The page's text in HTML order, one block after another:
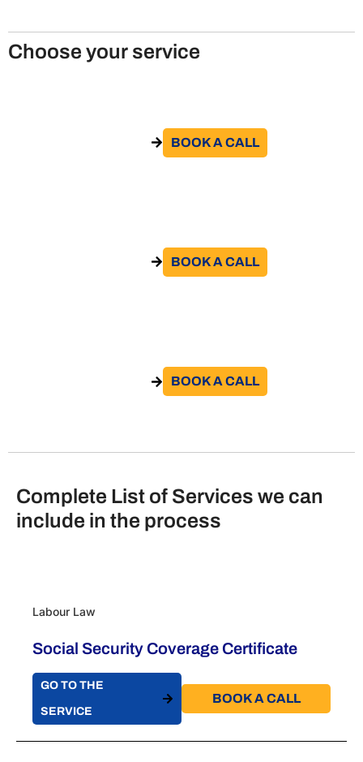
Choose your service
BOOK A CALL​
BOOK A CALL​
BOOK A CALL​
Complete List of Services we can
include in the process
Labour Law
Social Security Coverage Certificate
GO TO THE
SERVICE
BOOK A CALL​